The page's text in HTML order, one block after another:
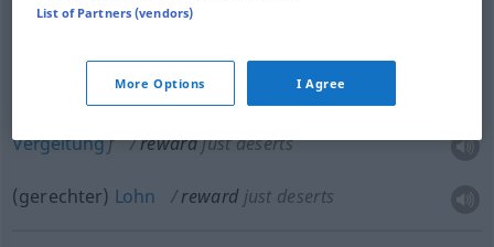
Vergeltungf rewardjust deserts
(gerechter) Lohn reward just deserts
List of Partners (vendors)
More Options I Agree